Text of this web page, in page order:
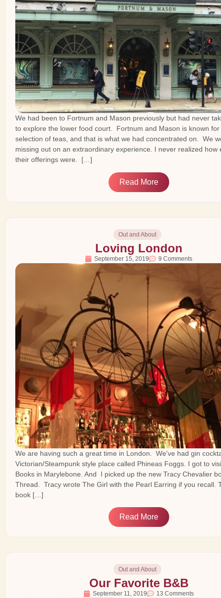
We had been to Fortnum and Mason previously but had never
to explore the lower food court. Fortnum and Mason is known for
selection of teas, and that is what we had concentrated on. We
missing out on an extraordinary experience. I never realized how
their offerings were. […]
Read More
Out and About
Loving London
September 15, 2019 9 Comments
We are having such a great time in London. We've had gin
Victorian/Steampunk style place called Phineas Foggs. I got to
Books in Marylebone. And I picked up the new Tracy Chevalier
Thread. Tracy wrote The Girl with the Pearl Earring if you recall.
book […]
Read More
Out and About
Our Favorite B&B
September 11, 2019 13 Comments